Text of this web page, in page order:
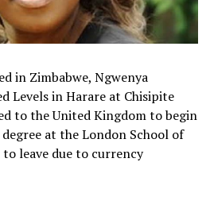
in Zimbabwe, Ngwenya
Levels in Harare at Chisipite
to the United Kingdom to begin
at the London School of
to leave due to currency